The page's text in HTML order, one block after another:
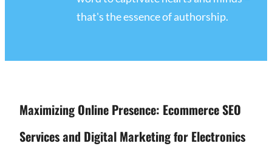
that's the essence of authorship.
Maximizing Online Presence: Ecommerce SEO
Services and Digital Marketing for Electronics